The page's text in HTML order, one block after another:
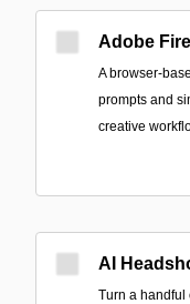
Adobe
A browser-
prompts and
creative
AI
Turn a handful